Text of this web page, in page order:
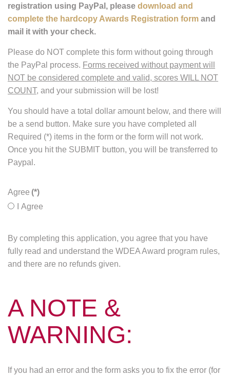
registration using PayPal, please download and
complete the hardcopy Awards Registration form and
mail it with your check.
Please do NOT complete this form without going through
the PayPal process. Forms received without payment will
NOT be considered complete and valid, scores WILL NOT
COUNT, and your submission will be lost!
You should have a total dollar amount below, and there will
be a send button. Make sure you have completed all
Required (*) items in the form or the form will not work.
Once you hit the SUBMIT button, you will be transferred to
Paypal.
Agree (*)
I Agree
By completing this application, you agree that you have
fully read and understand the WDEA Award program rules,
and there are no refunds given.
A NOTE &
WARNING:
If you had an error and the form asks you to fix the error (for